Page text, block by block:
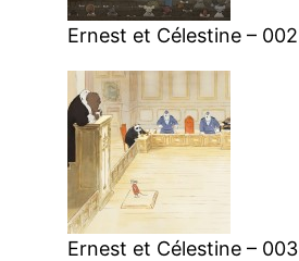
Ernest et Célestine – 002
Ernest et Célestine – 003